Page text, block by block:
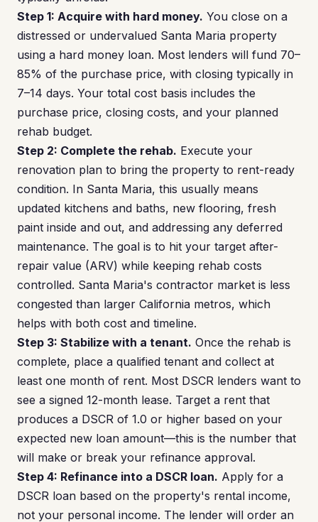
Step 1: Acquire with hard money. You close on a
distressed or undervalued Santa Maria property
using a hard money loan. Most lenders will fund 70–
85% of the purchase price, with closing typically in
7–14 days. Your total cost basis includes the
purchase price, closing costs, and your planned
rehab budget.
Step 2: Complete the rehab. Execute your
renovation plan to bring the property to rent-ready
condition. In Santa Maria, this usually means
updated kitchens and baths, new flooring, fresh
paint inside and out, and addressing any deferred
maintenance. The goal is to hit your target after-
repair value (ARV) while keeping rehab costs
controlled. Santa Maria's contractor market is less
congested than larger California metros, which
helps with both cost and timeline.
Step 3: Stabilize with a tenant. Once the rehab is
complete, place a qualified tenant and collect at
least one month of rent. Most DSCR lenders want to
see a signed 12-month lease. Target a rent that
produces a DSCR of 1.0 or higher based on your
expected new loan amount—this is the number that
will make or break your refinance approval.
Step 4: Refinance into a DSCR loan. Apply for a
DSCR loan based on the property's rental income,
not your personal income. The lender will order an